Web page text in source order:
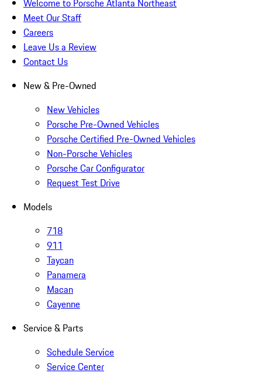
Welcome to Porsche Atlanta Northeast
Meet Our Staff
Careers
Leave Us a Review
Contact Us
New & Pre-Owned
New Vehicles
Porsche Pre-Owned Vehicles
Porsche Certified Pre-Owned Vehicles
Non-Porsche Vehicles
Porsche Car Configurator
Request Test Drive
Models
718
911
Taycan
Panamera
Macan
Cayenne
Service & Parts
Schedule Service
Service Center